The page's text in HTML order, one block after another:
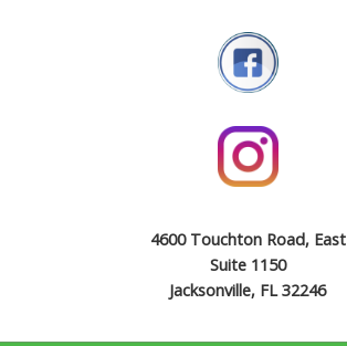
4600 Touchton Road, East
Suite 1150
Jacksonville, FL 32246